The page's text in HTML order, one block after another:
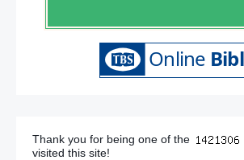
Thank you for being one of the
visited this site!